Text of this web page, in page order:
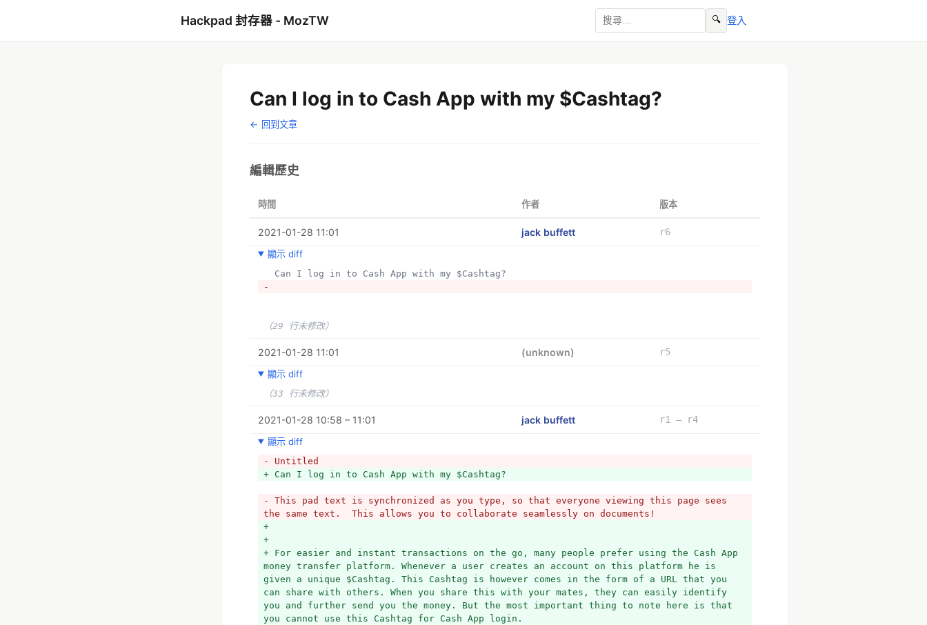
Hackpad 封存器 - MozTW 🔍 登入
Can I log in to Cash App with my $Cashtag?
← 回到文章
編輯歷史
時間 作者 版本
2021-01-28 11:01 jack buffett
r6
顯示 diff
  Can I log in to Cash App with my $Cashtag?
-
（29 行未修改）
2021-01-28 11:01 (unknown)
r5
顯示 diff
（33 行未修改）
2021-01-28 10:58 – 11:01 jack buffett
r1 – r4
顯示 diff
- Untitled
+ Can I log in to Cash App with my $Cashtag?
- This pad text is synchronized as you type, so that everyone viewing this page sees
the same text.  This allows you to collaborate seamlessly on documents!
+
+
+ For easier and instant transactions on the go, many people prefer using the Cash App
money transfer platform. Whenever a user creates an account on this platform he is
given a unique $Cashtag. This Cashtag is however comes in the form of a URL that you
can share with others. When you share this with your mates, they can easily identify
you and further send you the money. But the most important thing to note here is that
you cannot use this Cashtag for Cash App login.